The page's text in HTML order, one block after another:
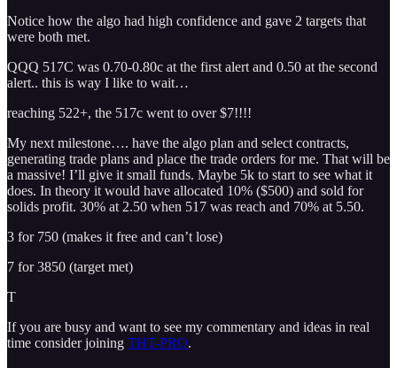
Notice how the algo had high confidence and gave 2 targets that
were both met.
QQQ 517C was 0.70-0.80c at the first alert and 0.50 at the second
alert.. this is way I like to wait…
reaching 522+, the 517c went to over $7!!!!
My next milestone…. have the algo plan and select contracts,
generating trade plans and place the trade orders for me. That will be
a massive! I’ll give it small funds. Maybe 5k to start to see what it
does. In theory it would have allocated 10% ($500) and sold for
solids profit. 30% at 2.50 when 517 was reach and 70% at 5.50.
3 for 750 (makes it free and can’t lose)
7 for 3850 (target met)
T
If you are busy and want to see my commentary and ideas in real
time consider joining THT-PRO.